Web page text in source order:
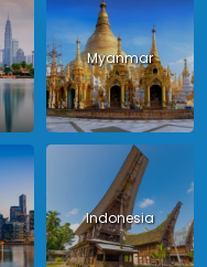
Myanmar
Indonesia